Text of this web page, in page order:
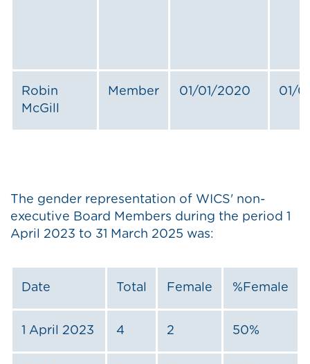
Robin
McGill
Member 01/01/2020 01/
The gender representation of WICS' non-
executive Board Members during the period 1
April 2023 to 31 March 2025 was:
Date Total Female %Female
1 April 2023 4 2 50%